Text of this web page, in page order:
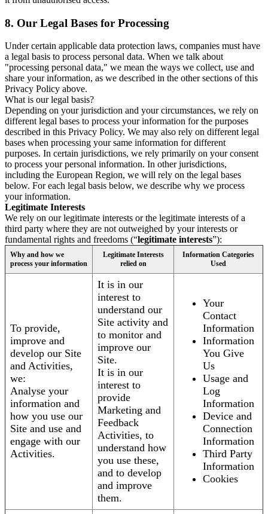
8. Our Legal Bases for Processing
Under certain applicable data protection laws, companies must have
a legal basis to process personal data. When we talk about
"processing personal data," we mean the ways we collect, use and
share your information, as we described in the other sections of this
Privacy Policy above.
What is our legal basis?
Depending on your jurisdiction and your circumstances, we rely on
different legal bases to process your information for the purposes
described in this Privacy Policy. We may also rely on different legal
bases when processing your same information for different
purposes. In certain jurisdictions, we rely primarily on your consent
to process your personal information. In other jurisdictions,
including the European Region, we will rely on the legal bases
below. For each legal basis below, we describe why we process
your information.
Legitimate Interests
We rely on our legitimate interests or the legitimate interests of a
third party where they are not outweighed by your interests or
fundamental rights and freedoms (“legitimate interests”):
Why and how we
process your information
Legitimate Interests
relied on
Information Categories
Used
To provide,
improve and
develop our Site
and Activities,
we:
Analyse your
information and
how you use our
Site and use and
engage with our
Activities.
It is in our
interest to
understand our
Site activity and
to monitor and
improve our
Site.
It is in our
interest to
provide
Marketing and
Feedback
Activities, to
understand how
you use these,
and to develop
and improve
them.
Your
Contact
Information
Information
You Give
Us
Usage and
Log
Information
Device and
Connection
Information
Third Party
Information
Cookies